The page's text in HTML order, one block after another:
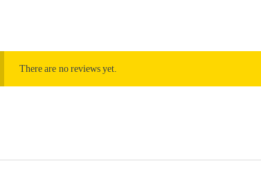
There are no reviews yet.